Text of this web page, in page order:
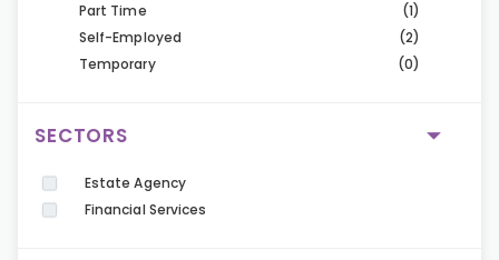
Part Time
(1)
Self-Employed
(2)
Temporary
(0)
SECTORS
Estate Agency
Financial Services